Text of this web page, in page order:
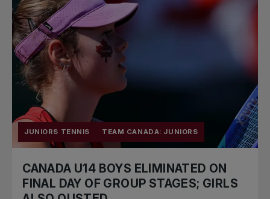
JUNIORS TENNIS TEAM CANADA: JUNIORS
CANADA U14 BOYS ELIMINATED ON
FINAL DAY OF GROUP STAGES; GIRLS